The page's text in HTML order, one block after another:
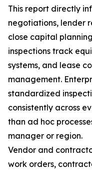
This report directly
negotiations, lender
close capital
inspections track
systems, and lease
management.
standardized
consistently across
than ad hoc
manager or region.
Vendor and
work orders,